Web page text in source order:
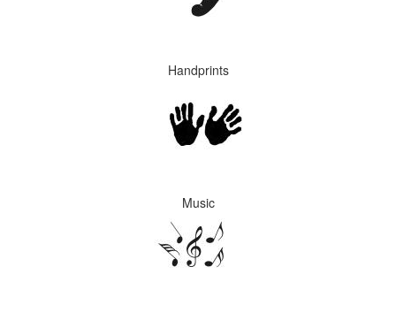
Handprints
Music